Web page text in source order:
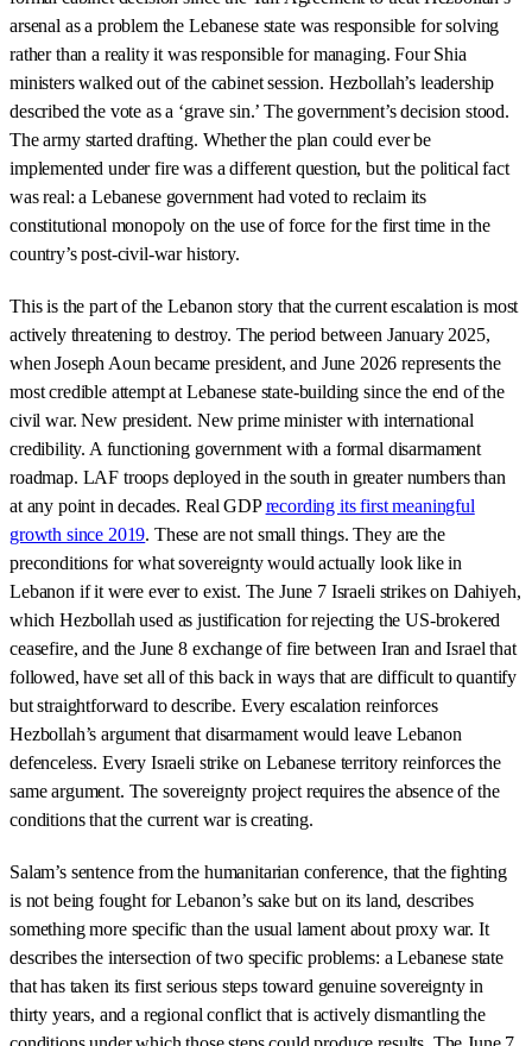
arsenal as a problem the Lebanese state was responsible for solving
rather than a reality it was responsible for managing. Four Shia
ministers walked out of the cabinet session. Hezbollah’s leadership
described the vote as a ‘grave sin.’ The government’s decision stood.
The army started drafting. Whether the plan could ever be
implemented under fire was a different question, but the political fact
was real: a Lebanese government had voted to reclaim its
constitutional monopoly on the use of force for the first time in the
country’s post-civil-war history.
This is the part of the Lebanon story that the current escalation is most
actively threatening to destroy. The period between January 2025,
when Joseph Aoun became president, and June 2026 represents the
most credible attempt at Lebanese state-building since the end of the
civil war. New president. New prime minister with international
credibility. A functioning government with a formal disarmament
roadmap. LAF troops deployed in the south in greater numbers than
at any point in decades. Real GDPrecording its first meaningful
growth since 2019. These are not small things. They are the
preconditions for what sovereignty would actually look like in
Lebanon if it were ever to exist. The June 7 Israeli strikes on Dahiyeh,
which Hezbollah used as justification for rejecting the US-brokered
ceasefire, and the June 8 exchange of fire between Iran and Israel that
followed, have set all of this back in ways that are difficult to quantify
but straightforward to describe. Every escalation reinforces
Hezbollah’s argument that disarmament would leave Lebanon
defenceless. Every Israeli strike on Lebanese territory reinforces the
same argument. The sovereignty project requires the absence of the
conditions that the current war is creating.
Salam’s sentence from the humanitarian conference, that the fighting
is not being fought for Lebanon’s sake but on its land, describes
something more specific than the usual lament about proxy war. It
describes the intersection of two specific problems: a Lebanese state
that has taken its first serious steps toward genuine sovereignty in
thirty years, and a regional conflict that is actively dismantling the